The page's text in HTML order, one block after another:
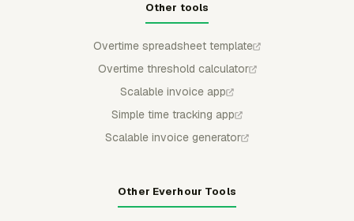
Other tools
Overtime spreadsheet template
Overtime threshold calculator
Scalable invoice app
Simple time tracking app
Scalable invoice generator
Other Everhour Tools